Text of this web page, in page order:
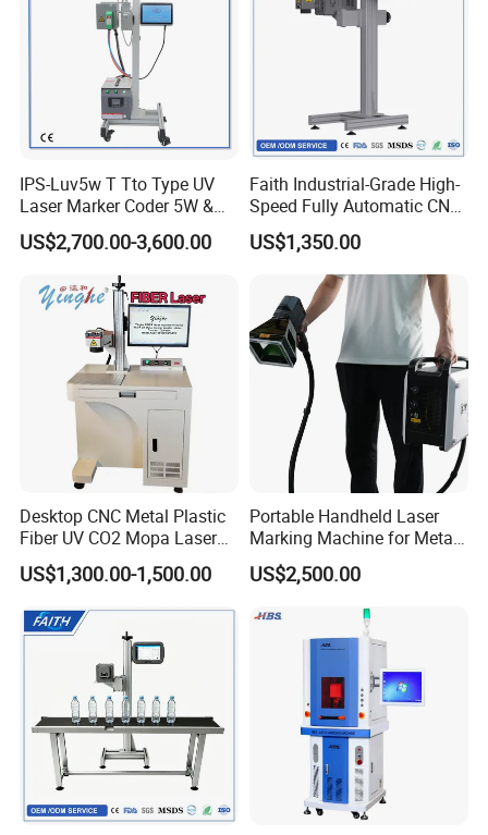
IPS-Luv5w T Tto Type UV
Laser Marker Coder 5W &
10W UV Laser Marking
Machine for Packaging
Films Plastic
US$2,700.00-3,600.00
Faith Industrial-Grade High-
Speed Fully Automatic CNC
Online Flying Laser Marking
Machine, Suitable for
Marking Date Text on
PVC/PE/PP Materials
US$1,350.00
Desktop CNC Metal Plastic
Fiber UV CO2 Mopa Laser
Marking Machine Mark on
Stainless Steel Glass Wood
Rubber Fabric Marking
US$1,300.00-1,500.00
Portable Handheld Laser
Marking Machine for Metal
and Plastic
US$2,500.00